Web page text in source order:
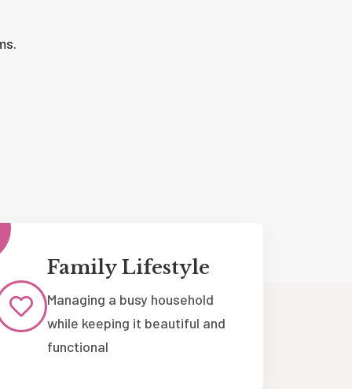
Family Lifestyle
Managing a busy household
while keeping it beautiful and
functional